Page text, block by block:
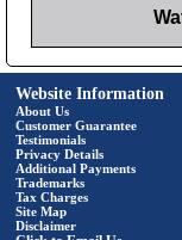
Website Information
About Us
Customer Guarantee
Testimonials
Privacy Details
Additional Payments
Trademarks
Tax Charges
Site Map
Disclaimer